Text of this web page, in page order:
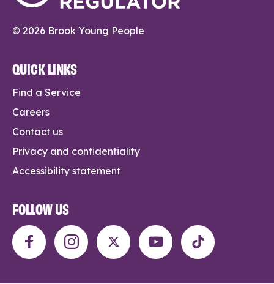
© 2026 Brook Young People
QUICK LINKS
Find a Service
Careers
Contact us
Privacy and confidentiality
Accessibility statement
FOLLOW US